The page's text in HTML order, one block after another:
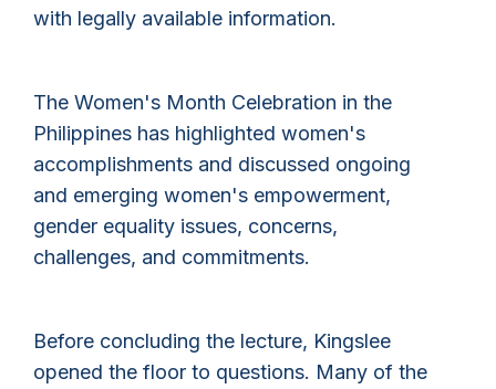
with legally available information.
The Women's Month Celebration in the
Philippines has highlighted women's
accomplishments and discussed ongoing
and emerging women's empowerment,
gender equality issues, concerns,
challenges, and commitments.
Before concluding the lecture, Kingslee
opened the floor to questions. Many of the